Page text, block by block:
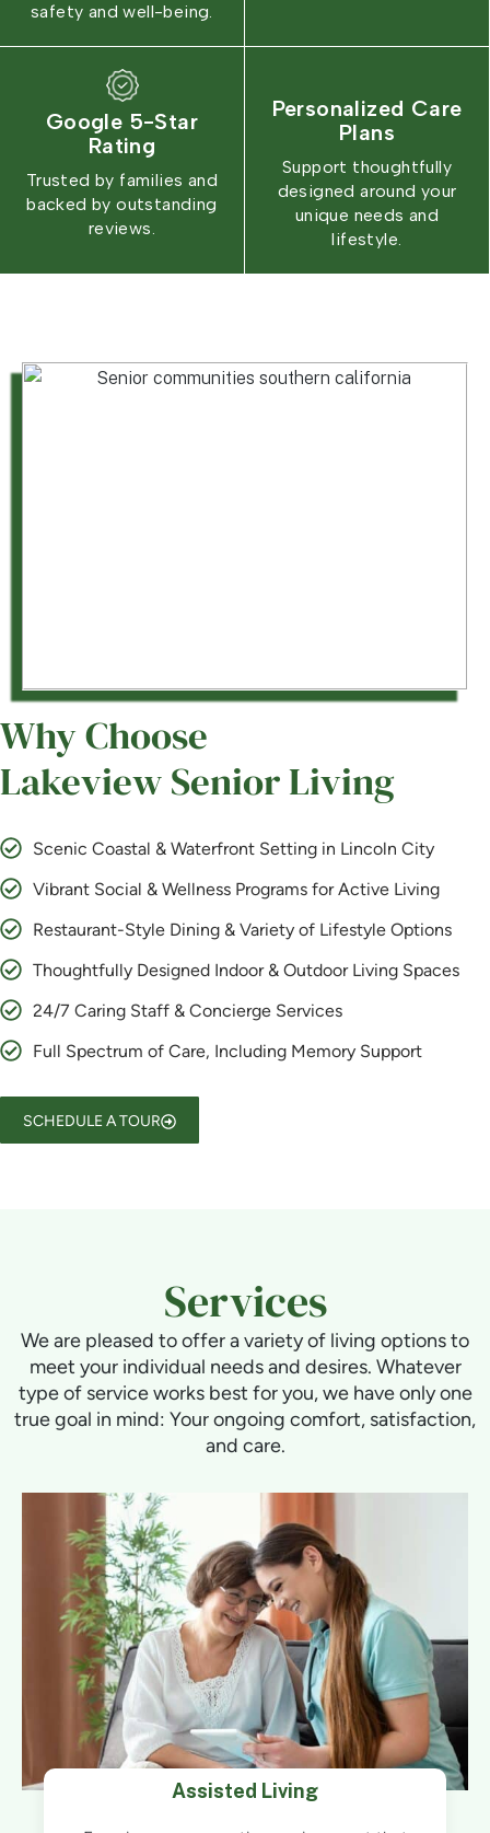
safety and well-being.
Google 5-Star
Rating
Trusted by families and
backed by outstanding
reviews.
Personalized Care
Plans
Support thoughtfully
designed around your
unique needs and
lifestyle.
Why Choose
Lakeview Senior Living
Scenic Coastal & Waterfront Setting in Lincoln City
Vibrant Social & Wellness Programs for Active Living
Restaurant-Style Dining & Variety of Lifestyle Options
Thoughtfully Designed Indoor & Outdoor Living Spaces
24/7 Caring Staff & Concierge Services
Full Spectrum of Care, Including Memory Support
SCHEDULE A TOUR
Services
We are pleased to offer a variety of living options to
meet your individual needs and desires. Whatever
type of service works best for you, we have only one
true goal in mind: Your ongoing comfort, satisfaction,
and care.
Assisted Living